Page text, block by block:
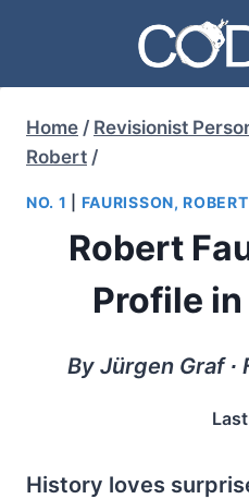
content
Home / Revisionist
Robert /
NO. 1 FAURISSON, ROBERT
Robert
Profile
By Jürgen Graf ∙
History loves